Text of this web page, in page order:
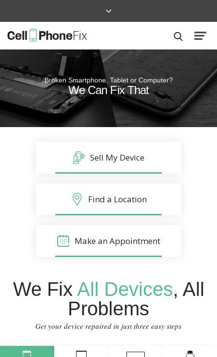
Broken Smartphone, Tablet or Computer?
We Can Fix That
Quick and Easy
Repairs that won’t disrupt your life
Sell My Device
Find a Location
Make an Appointment
We Fix All Devices, All
Problems
Get your device repaired in just three easy steps